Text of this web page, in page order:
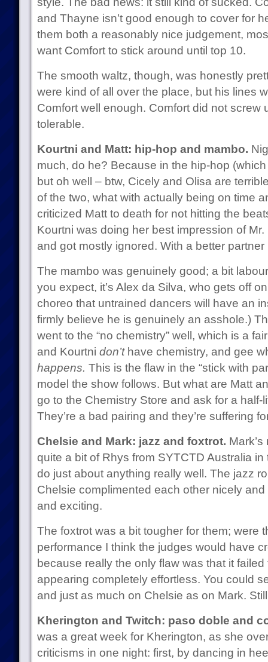
and Thayne isn’t good enough to cover for
them both a reasonably nice judgement,
want Comfort to stick around until top 10.
The smooth waltz, though, was honestly
were kind of all over the place, but his lines
Comfort well enough. Comfort did not screw
tolerable.
Kourtni and Matt: hip-hop and mambo.
much, do he? Because in the hip-hop
but oh well – btw, Cicely and Olisa are
of the two, what with actually being on time
criticized Matt to death for not hitting the
Kourtni was doing her best impression of
and got mostly ignored. With a better
The mambo was genuinely good; a bit
you expect, it’s Alex da Silva, who gets off
choreo that untrained dancers will have an
firmly believe he is genuinely an asshole.)
went to the “no chemistry” well, which is a
and Kourtni don’thave chemistry, and gee
happens. This is the flaw in the “stick with
model the show follows. But what are Matt
go to the Chemistry Store and ask for a half-
They’re a bad pairing and they’re suffering
Chelsie and Mark: jazz and foxtrot.
quite a bit of Rhys from SYTCTD Australia in
do just about anything really well. The jazz
Chelsie complimented each other nicely
and exciting.
The foxtrot was a bit tougher for them; were
performance I think the judges would have
because really the only flaw was that it failed
appearing completely effortless. You could
and just as much on Chelsie as on Mark.
Kherington and Twitch: paso doble and
was a great week for Kherington, as she
criticisms in one night: first, by dancing in